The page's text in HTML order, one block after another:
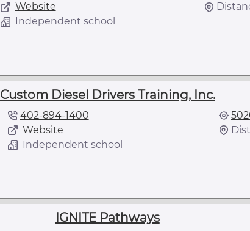
Website
Independent school
Custom Diesel Drivers Training, Inc.
402-894-1400
Website
Independent school
IGNITE Pathways